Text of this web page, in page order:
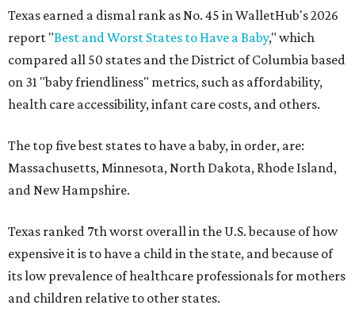
Texas earned a dismal rank as No. 45 in WalletHub's 2026
report "Best and Worst States to Have a Baby," which
compared all 50 states and the District of Columbia based
on 31 "baby friendliness" metrics, such as affordability,
health care accessibility, infant care costs, and others.
The top five best states to have a baby, in order, are:
Massachusetts, Minnesota, North Dakota, Rhode Island,
and New Hampshire.
Texas ranked 7th worst overall in the U.S. because of how
expensive it is to have a child in the state, and because of
its low prevalence of healthcare professionals for mothers
and children relative to other states.